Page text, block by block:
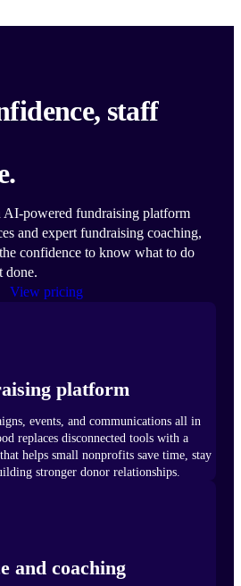
staff
powered fundraising platform
and expert fundraising coaching,
confidence to know what to do
done.
View pricing
platform
events, and communications all in
replaces disconnected tools with a
helps small nonprofits save time, stay
stronger donor relationships.
and coaching